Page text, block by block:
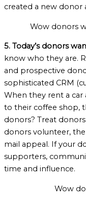
created a new donor
Wow donors
5. Today’s donors
know who they are.
and prospective
sophisticated CRM
When they rent a car
to their coffee shop,
donors? Treat
donors volunteer,
mail appeal. If your
supporters,
time and influence.
Wow